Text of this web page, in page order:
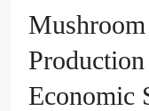
Economic